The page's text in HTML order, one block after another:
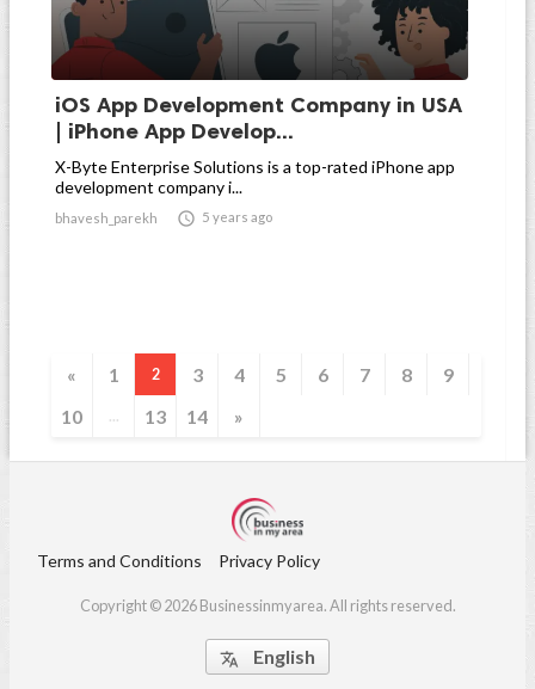
iOS App Development Company in USA
| iPhone App Develop...
X-Byte Enterprise Solutions is a top-rated iPhone app
development company i...
bhavesh_parekh  5 years ago
« 1 2 3 4 5 6 7 8
9
10
... 13 14 »
Terms and Conditions Privacy Policy
Copyright © 2026 Businessinmyarea. All rights reserved.
 English